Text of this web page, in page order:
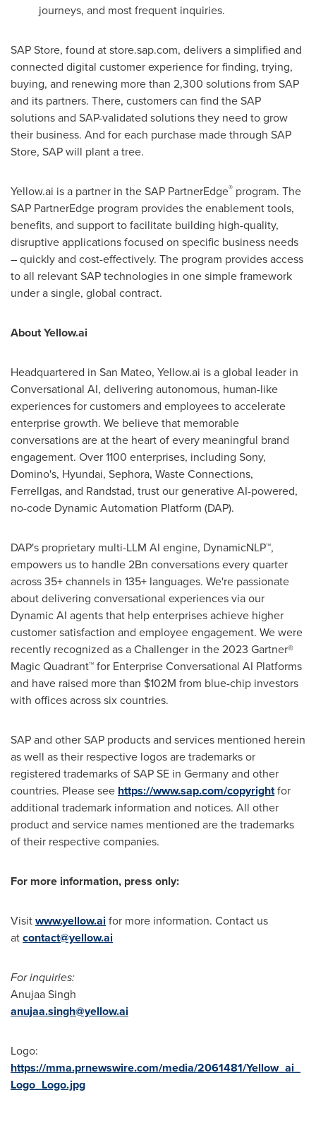
journeys, and most frequent inquiries.
SAP Store, found at store.sap.com, delivers a simplified and
connected digital customer experience for finding, trying,
buying, and renewing more than 2,300 solutions from SAP
and its partners. There, customers can find the SAP
solutions and SAP-validated solutions they need to grow
their business. And for each purchase made through SAP
Store, SAP will plant a tree.
Yellow.ai is a partner in the SAP PartnerEdge® program. The
SAP PartnerEdge program provides the enablement tools,
benefits, and support to facilitate building high-quality,
disruptive applications focused on specific business needs
– quickly and cost-effectively. The program provides access
to all relevant SAP technologies in one simple framework
under a single, global contract.
About Yellow.ai
Headquartered in San Mateo, Yellow.ai is a global leader in
Conversational AI, delivering autonomous, human-like
experiences for customers and employees to accelerate
enterprise growth. We believe that memorable
conversations are at the heart of every meaningful brand
engagement. Over 1100 enterprises, including Sony,
Domino's, Hyundai, Sephora, Waste Connections,
Ferrellgas, and Randstad, trust our generative AI-powered,
no-code Dynamic Automation Platform (DAP).
DAP's proprietary multi-LLM AI engine, DynamicNLP™,
empowers us to handle 2Bn conversations every quarter
across 35+ channels in 135+ languages. We're passionate
about delivering conversational experiences via our
Dynamic AI agents that help enterprises achieve higher
customer satisfaction and employee engagement. We were
recently recognized as a Challenger in the 2023 Gartner®
Magic Quadrant™ for Enterprise Conversational AI Platforms
and have raised more than $102M from blue-chip investors
with offices across six countries.
SAP and other SAP products and services mentioned herein
as well as their respective logos are trademarks or
registered trademarks of SAP SE in Germanyand other
countries. Please see https://www.sap.com/copyrightfor
additional trademark information and notices. All other
product and service names mentioned are the trademarks
of their respective companies.
For more information, press only:
Visitwww.yellow.aifor more information. Contact us
atcontact@yellow.ai
For inquiries:
Anujaa Singh
anujaa.singh@yellow.ai
Logo:
https://mma.prnewswire.com/media/2061481/Yellow_ai_
Logo_Logo.jpg